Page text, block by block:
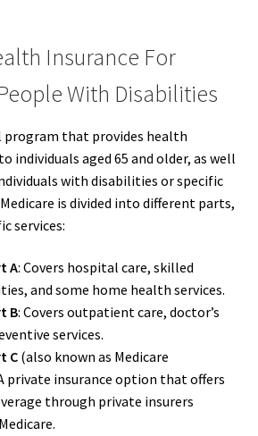
Insurance For
With Disabilities
program that provides health
individuals aged 65 and older, as well
with disabilities or specific
is divided into different parts,
services:
A: Covers hospital care, skilled
and some home health services.
B: Covers outpatient care, doctor’s
services.
C(also known as Medicare
private insurance option that offers
through private insurers